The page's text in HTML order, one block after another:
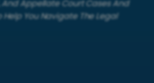
Appellate Court Cases And
Help You Navigate The Legal